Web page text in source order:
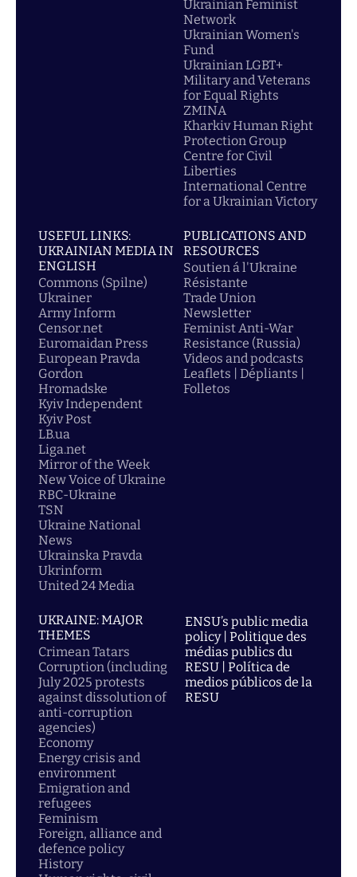
Ukrainian Feminist
Network
Ukrainian Women's
Fund
Ukrainian LGBT+
Military and Veterans
for Equal Rights
ZMINA
Kharkiv Human Right
Protection Group
Centre for Civil
Liberties
International Centre
for a Ukrainian Victory
USEFUL LINKS:
UKRAINIAN MEDIA IN
ENGLISH
Commons (Spilne)
Ukrainer
Army Inform
Censor.net
Euromaidan Press
European Pravda
Gordon
Hromadske
Kyiv Independent
Kyiv Post
LB.ua
Liga.net
Mirror of the Week
New Voice of Ukraine
RBC-Ukraine
TSN
Ukraine National
News
Ukrainska Pravda
Ukrinform
United 24 Media
PUBLICATIONS AND
RESOURCES
Soutien á l'Ukraine
Résistante
Trade Union
Newsletter
Feminist Anti-War
Resistance (Russia)
Videos and podcasts
Leaflets | Dépliants |
Folletos
UKRAINE: MAJOR
THEMES
Crimean Tatars
Corruption (including
July 2025 protests
against dissolution of
anti-corruption
agencies)
Economy
Energy crisis and
environment
Emigration and
refugees
Feminism
Foreign, alliance and
defence policy
History
ENSU’s public media
policy | Politique des
médias publics du
RESU | Política de
medios públicos de la
RESU